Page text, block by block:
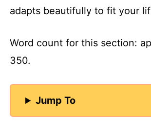
adapts beautifully to fit your
Word count for this section:
350.
Jump To